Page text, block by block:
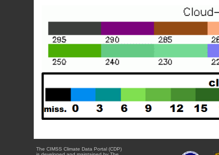
The CIMSS Climate Data Portal (CDP)